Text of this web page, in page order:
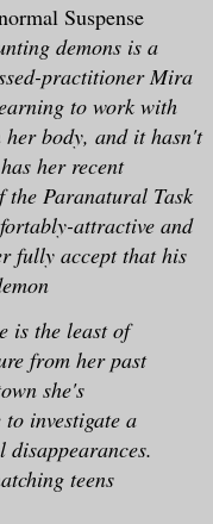
Suspense
demons is a
practitioner Mira
to work with
her body, and it hasn't
her recent
the Paranatural Task
attractive and
fully accept that his
is the least of
from her past
she's
investigate a
teens